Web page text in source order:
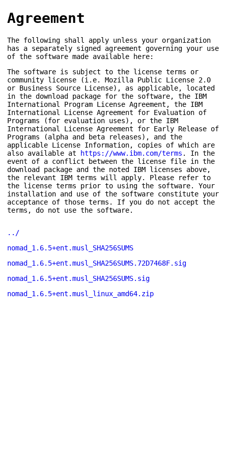
Agreement
The following shall apply unless your organization
has a separately signed agreement governing your use
of the software made available here:
The software is subject to the license terms or
community license (i.e. Mozilla Public License 2.0
or Business Source License), as applicable, located
in the download package for the software, the IBM
International Program License Agreement, the IBM
International License Agreement for Evaluation of
Programs (for evaluation uses), or the IBM
International License Agreement for Early Release of
Programs (alpha and beta releases), and the
applicable License Information, copies of which are
also available at https://www.ibm.com/terms . In the
event of a conflict between the license file in the
download package and the noted IBM licenses above,
the relevant IBM terms will apply. Please refer to
the license terms prior to using the software. Your
installation and use of the software constitute your
acceptance of those terms. If you do not accept the
terms, do not use the software.
../
nomad_1.6.5+ent.musl_SHA256SUMS
nomad_1.6.5+ent.musl_SHA256SUMS.72D7468F.sig
nomad_1.6.5+ent.musl_SHA256SUMS.sig
nomad_1.6.5+ent.musl_linux_amd64.zip